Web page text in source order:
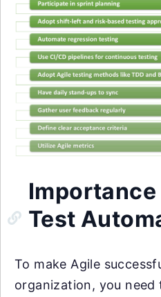
Importance
Test
To make Agile
organization, you need